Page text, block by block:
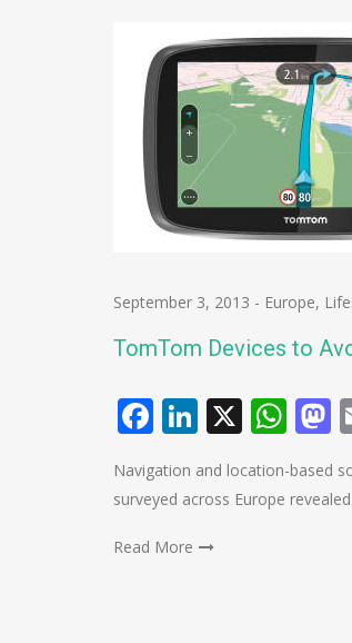
September 3, 2013 - Europe,
TomTom Devices to
Facebook
LinkedIn
X
Navigation and location-based
surveyed across Europe
Read More